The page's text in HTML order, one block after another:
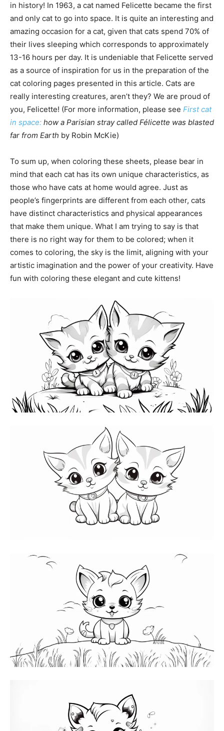
in history! In 1963, a cat named Felicette became the first
and only cat to go into space. It is quite an interesting and
amazing occasion for a cat, given that cats spend 70% of
their lives sleeping which corresponds to approximately
13-16 hours per day. It is undeniable that Felicette served
as a source of inspiration for us in the preparation of the
cat coloring pages presented in this article. Cats are
really interesting creatures, aren’t they? We are proud of
you, Felicette! (For more information, please see First cat
in space: how a Parisian stray called Félicette was blasted
far from Earth by Robin McKie)
To sum up, when coloring these sheets, please bear in
mind that each cat has its own unique characteristics, as
those who have cats at home would agree. Just as
people’s fingerprints are different from each other, cats
have distinct characteristics and physical appearances
that make them unique. What I am trying to say is that
there is no right way for them to be colored; when it
comes to coloring, the sky is the limit, aligning with your
artistic imagination and the power of your creativity. Have
fun with coloring these elegant and cute kittens!